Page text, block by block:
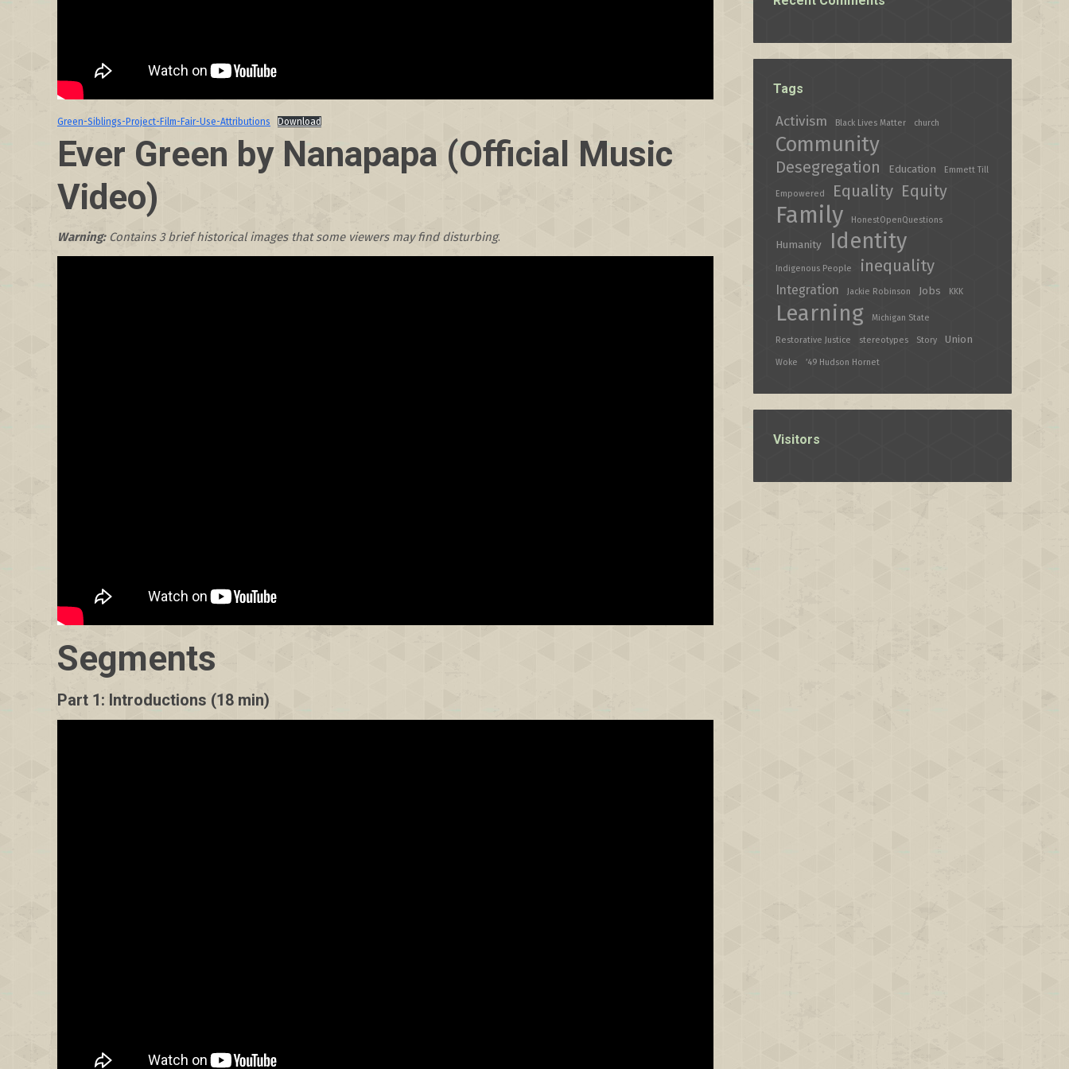
Green-Siblings-Project-Film-Fair-Use-Attributions Download
Ever Green by Nanapapa (Official Music
Video)
Warning: Contains 3 brief historical images that some viewers may find disturbing.
Segments
Part 1: Introductions (18 min)
Tags
Activism Black Lives Matter church
Community
Desegregation Education Emmett Till
Empowered Equality Equity
Family HonestOpenQuestions
Humanity Identity
Indigenous People inequality
Integration Jackie Robinson Jobs KKK
Learning Michigan State
Restorative Justice stereotypes Story Union
Woke ’49 Hudson Hornet
Visitors